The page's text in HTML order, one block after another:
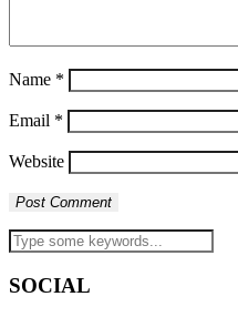
Name *
Email *
Website
SOCIAL